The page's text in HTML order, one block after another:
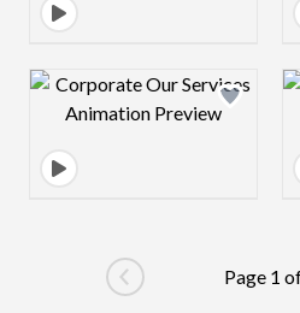
Design preview
Go to previous page
Page 1